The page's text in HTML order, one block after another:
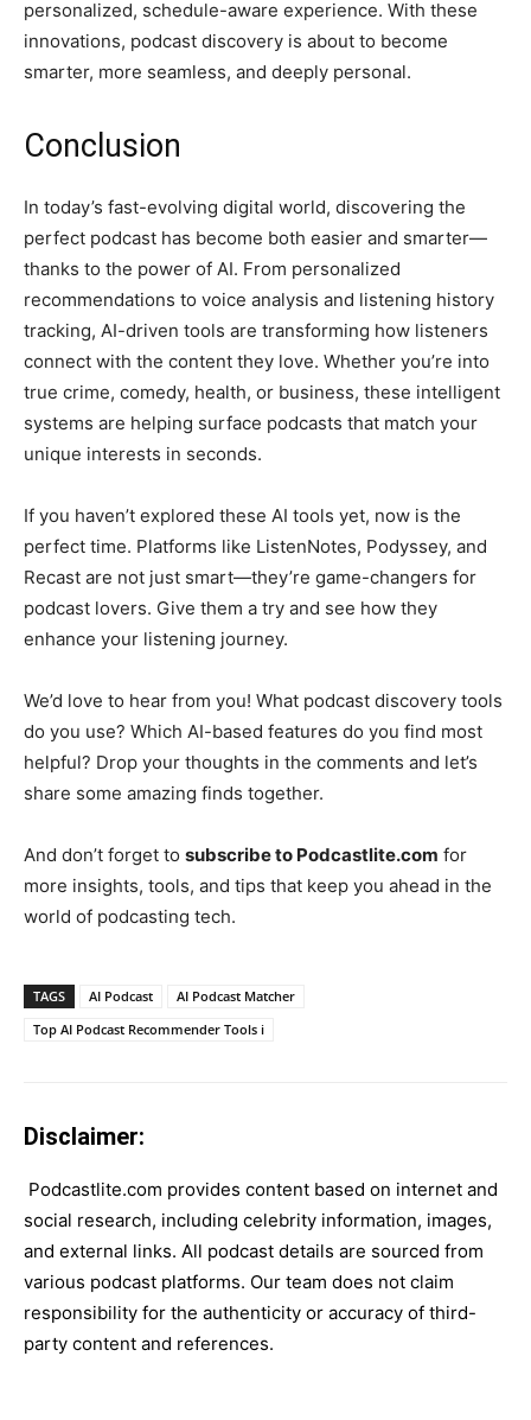
personalized, schedule-aware experience. With these
innovations, podcast discovery is about to become
smarter, more seamless, and deeply personal.
Conclusion
In today’s fast-evolving digital world, discovering the
perfect podcast has become both easier and smarter—
thanks to the power of AI. From personalized
recommendations to voice analysis and listening history
tracking, AI-driven tools are transforming how listeners
connect with the content they love. Whether you’re into
true crime, comedy, health, or business, these intelligent
systems are helping surface podcasts that match your
unique interests in seconds.
If you haven’t explored these AI tools yet, now is the
perfect time. Platforms like ListenNotes, Podyssey, and
Recast are not just smart—they’re game-changers for
podcast lovers. Give them a try and see how they
enhance your listening journey.
We’d love to hear from you! What podcast discovery tools
do you use? Which AI-based features do you find most
helpful? Drop your thoughts in the comments and let’s
share some amazing finds together.
And don’t forget to subscribe to Podcastlite.com for
more insights, tools, and tips that keep you ahead in the
world of podcasting tech.
TAGS AI Podcast
AI Podcast Matcher
Top AI Podcast Recommender Tools i
Disclaimer:
Podcastlite.com provides content based on internet and
social research, including celebrity information, images,
and external links. All podcast details are sourced from
various podcast platforms. Our team does not claim
responsibility for the authenticity or accuracy of third-
party content and references.